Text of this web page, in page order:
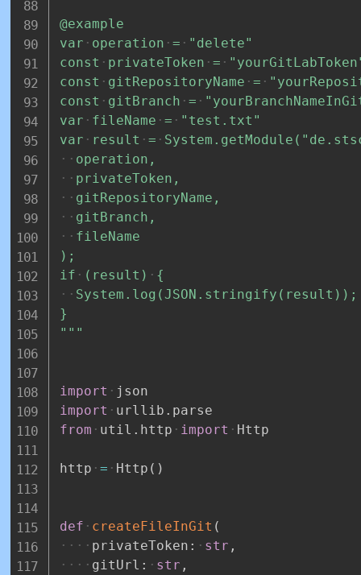
@example
var
operation =
"delete"
const
privateToken =
const
gitRepositoryName =
const
gitBranch =
var
fileName =
"test.txt"
var
result =
operation,
privateToken,
gitRepositoryName,
gitBranch,
fileName
);
if
(result)
{
System.log(JSON.stringify(result));
}
"""
import
json
import
urllib . parse
from
util . http import Http
http = Http ( )
def createFileInGit (
privateToken : str ,
gitUrl : str ,